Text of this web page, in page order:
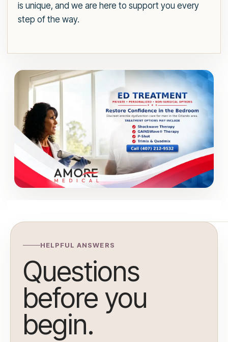
is unique, and we are here to support you every
step of the way.
HELPFUL ANSWERS
Questions
before you
begin.